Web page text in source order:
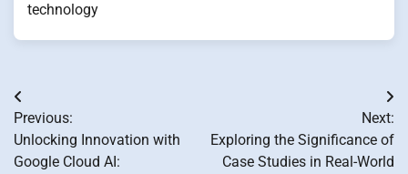
technology
Post
navigation
Previous:
Unlocking Innovation with
Google Cloud AI:
Next:
Exploring the Significance of
Case Studies in Real-World